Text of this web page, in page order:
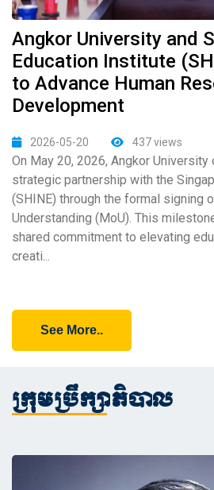
Angkor University and
Education Institute
to Advance Human
Development
2026-05-20 437 views
On May 20, 2026, Angkor
strategic partnership with the
(SHINE) through the formal signing
Understanding (MoU). This
shared commitment to elevating
creati...
See More..
ក្រុមប្រឹក្សាភិបាល